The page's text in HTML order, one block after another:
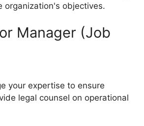
organization's objectives.
Manager (Job
your expertise to ensure
legal counsel on operational